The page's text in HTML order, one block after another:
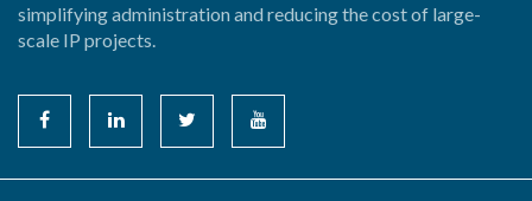
simplifying administration and reducing the cost of large-
scale IP projects.